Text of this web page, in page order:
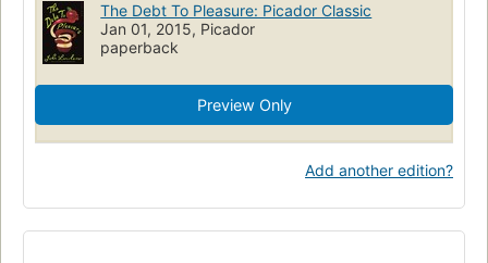
The Debt To Pleasure: Picador Classic
Jan 01, 2015, Picador
paperback
Preview Only
Add another edition?